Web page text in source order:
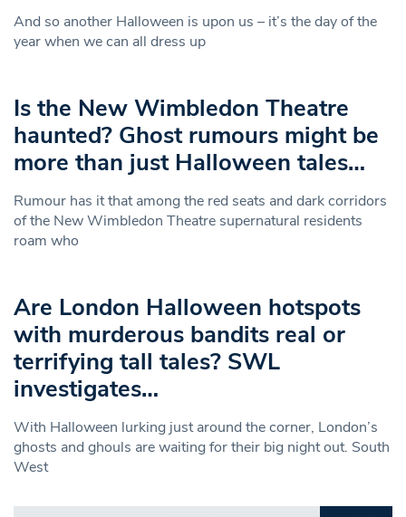
And so another Halloween is upon us – it’s the day of the
year when we can all dress up
Is the New Wimbledon Theatre
haunted? Ghost rumours might be
more than just Halloween tales…
Rumour has it that among the red seats and dark corridors
of the New Wimbledon Theatre supernatural residents
roam who
Are London Halloween hotspots
with murderous bandits real or
terrifying tall tales? SWL
investigates…
With Halloween lurking just around the corner, London’s
ghosts and ghouls are waiting for their big night out. South
West